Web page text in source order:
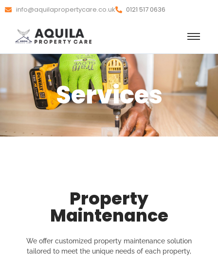
info@aquilapropertycare.co.uk 0121 517 0636
Services
Property
Maintenance
We offer customized property maintenance solution
tailored to meet the unique needs of each property,